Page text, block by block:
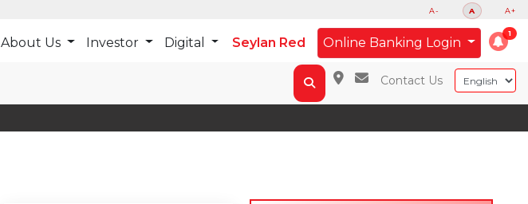
A- A A+
About Us Investor Digital Seylan Red Online Banking Login
Contact Us